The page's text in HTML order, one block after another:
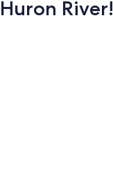
Huron River!